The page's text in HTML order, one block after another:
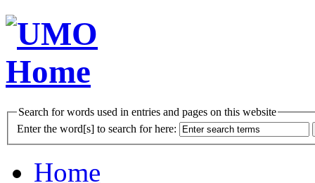
Search for words used in entries and pages on this website
Enter the word[s] to search for here:
Home